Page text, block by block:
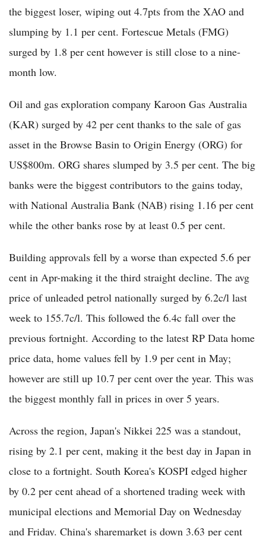
the biggest loser, wiping out 4.7pts from the XAO and
slumping by 1.1 per cent. Fortescue Metals (FMG)
surged by 1.8 per cent however is still close to a nine-
month low.
Oil and gas exploration company Karoon Gas Australia
(KAR) surged by 42 per cent thanks to the sale of gas
asset in the Browse Basin to Origin Energy (ORG) for
US$800m. ORG shares slumped by 3.5 per cent. The big
banks were the biggest contributors to the gains today,
with National Australia Bank (NAB) rising 1.16 per cent
while the other banks rose by at least 0.5 per cent.
Building approvals fell by a worse than expected 5.6 per
cent in Apr-making it the third straight decline. The avg
price of unleaded petrol nationally surged by 6.2c/l last
week to 155.7c/l. This followed the 6.4c fall over the
previous fortnight. According to the latest RP Data home
price data, home values fell by 1.9 per cent in May;
however are still up 10.7 per cent over the year. This was
the biggest monthly fall in prices in over 5 years.
Across the region, Japan's Nikkei 225 was a standout,
rising by 2.1 per cent, making it the best day in Japan in
close to a fortnight. South Korea's KOSPI edged higher
by 0.2 per cent ahead of a shortened trading week with
municipal elections and Memorial Day on Wednesday
and Friday. China's sharemarket is down 3.63 per cent